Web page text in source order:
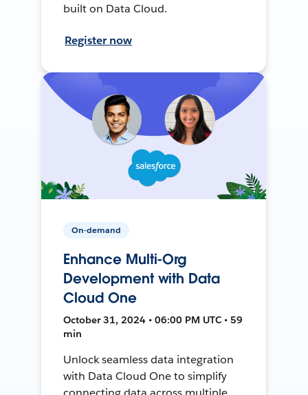
built on Data Cloud.
Register now
On-demand
Enhance Multi-Org
Development with Data
Cloud One
October 31, 2024 • 06:00 PM UTC • 59
min
Unlock seamless data integration
with Data Cloud One to simplify